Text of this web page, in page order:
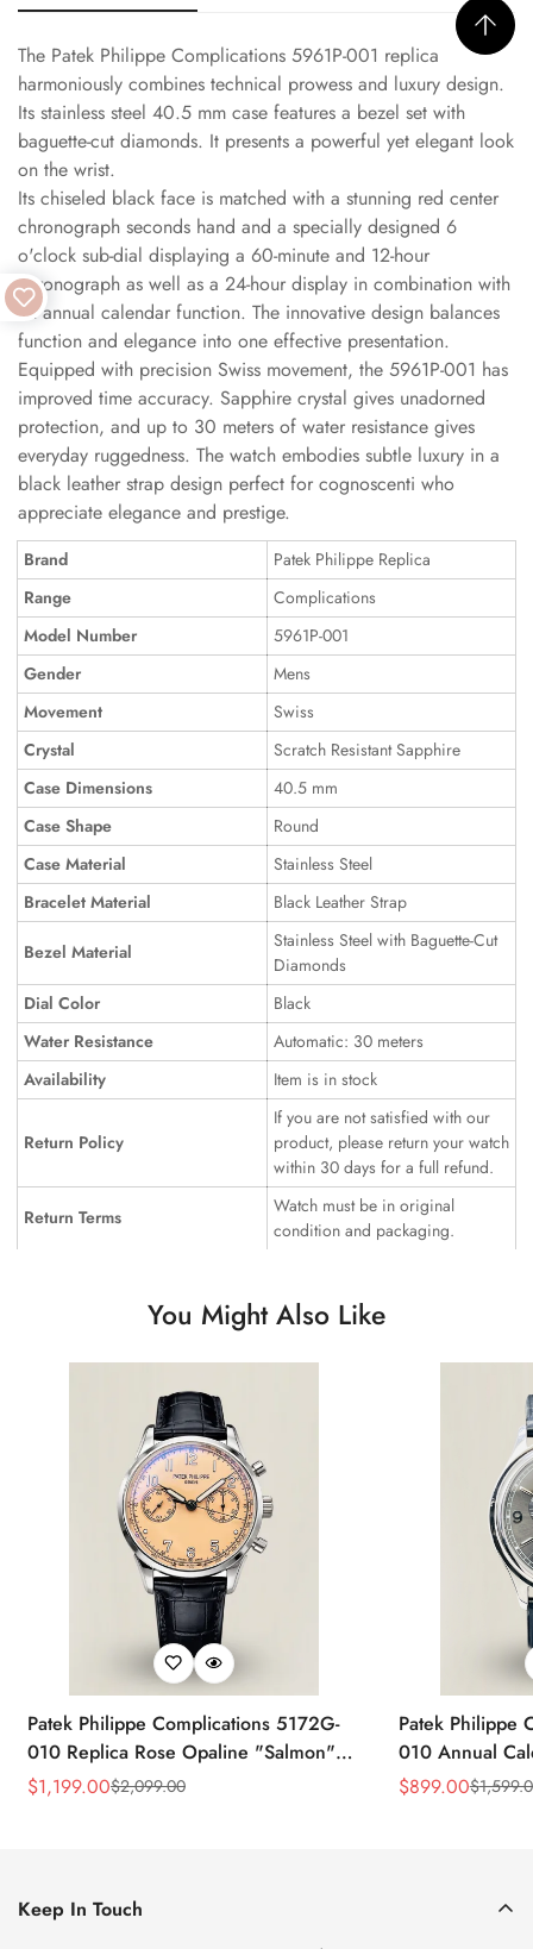
The Patek Philippe Complications 5961P-001 replica
harmoniously combines technical prowess and luxury design.
Its stainless steel 40.5 mm case features a bezel set with
baguette-cut diamonds. It presents a powerful yet elegant look
on the wrist.
Its chiseled black face is matched with a stunning red center
chronograph seconds hand and a specially designed 6
o'clock sub-dial displaying a 60-minute and 12-hour
chronograph as well as a 24-hour display in combination with
an annual calendar function. The innovative design balances
function and elegance into one effective presentation.
Equipped with precision Swiss movement, the 5961P-001 has
improved time accuracy. Sapphire crystal gives unadorned
protection, and up to 30 meters of water resistance gives
everyday ruggedness. The watch embodies subtle luxury in a
black leather strap design perfect for cognoscenti who
appreciate elegance and prestige.
Brand
Patek Philippe Replica
Range
Complications
Model Number
5961P-001
Gender
Mens
Movement
Swiss
Crystal
Scratch Resistant Sapphire
Case Dimensions
40.5 mm
Case Shape
Round
Case Material
Stainless Steel
Bracelet Material
Black Leather Strap
Bezel Material
Stainless Steel with Baguette-Cut
Diamonds
Dial Color
Black
Water Resistance
Automatic: 30 meters
Availability
Item is in stock
Return Policy
If you are not satisfied with our
product, please return your watch
within 30 days for a full refund.
Return Terms
Watch must be in original
condition and packaging.
You Might Also Like
Patek Philippe Complications 5172G-
010 Replica Rose Opaline "Salmon"
Dial Black Leather Strap 41mm
Sale
$1,199.00
Regular
$2,099.00
Patek Philippe
010 Annual
39mm Replica
Sale
$899.00
Regular $
Keep In Touch